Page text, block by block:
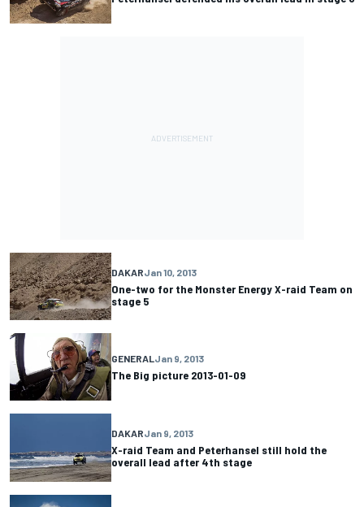
DAKARJan 10, 2013
One-two for the Monster Energy X-raid Team on
stage 5
GENERALJan 9, 2013
The Big picture 2013-01-09
DAKARJan 9, 2013
X-raid Team and Peterhansel still hold the
overall lead after 4th stage